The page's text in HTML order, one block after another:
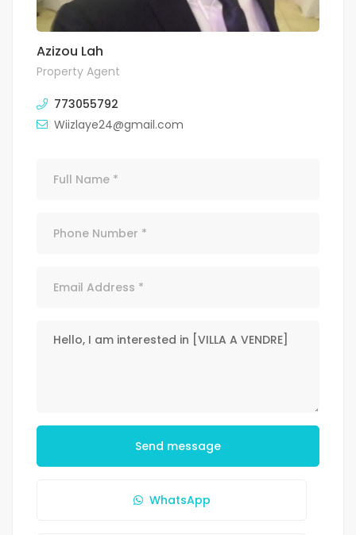
Azizou Lah
Property Agent
773055792
Wiizlaye24@gmail.com
Send message
WhatsApp